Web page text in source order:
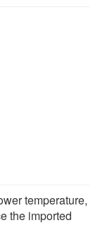
temperature,
the imported